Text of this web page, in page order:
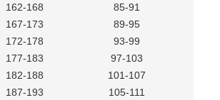
162-168
85-91
167-173
89-95
172-178
93-99
177-183
97-103
182-188
101-107
187-193 105-111